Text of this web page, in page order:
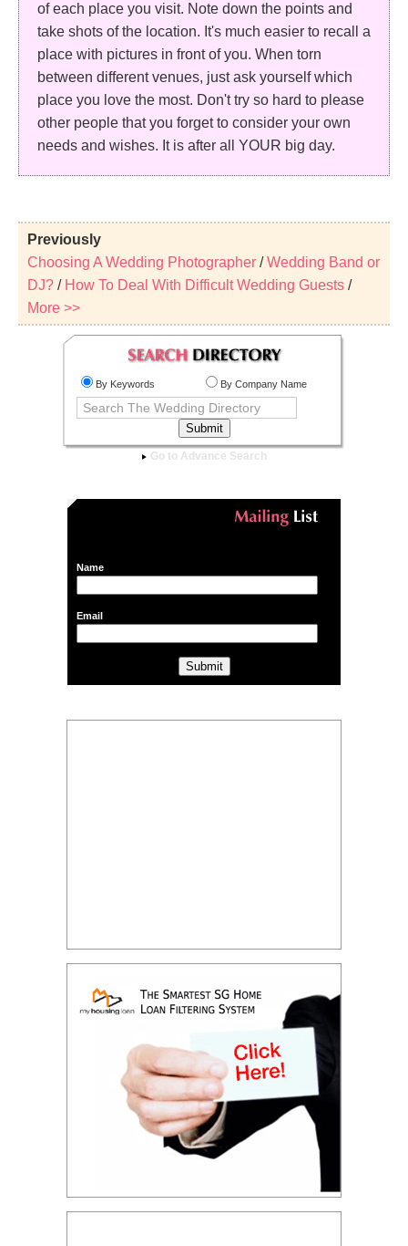
of each place you visit. Note down the points and
take shots of the location. It's much easier to recall a
place with pictures in front of you. When torn
between different venues, just ask yourself which
place you love the most. Don't try so hard to please
other people that you forget to consider your own
needs and wishes. It is after all YOUR big day.
Previously
Choosing A Wedding Photographer /Wedding Band or
DJ? / How To Deal With Difficult Wedding Guests /
More >>
By Keywords By Company Name
Go to Advance Search
Name
Email